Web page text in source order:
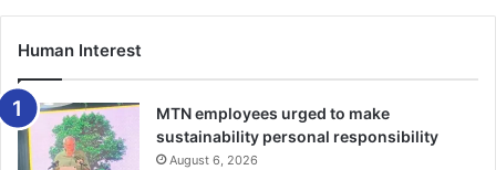
Human Interest
MTN employees urged to make
sustainability personal responsibility
August 6, 2026